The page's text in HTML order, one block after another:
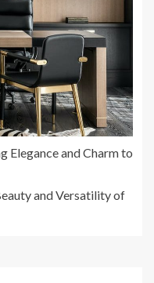
Elegance and Charm to
and Versatility of